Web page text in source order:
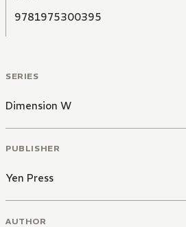
9781975300395
SERIES
Dimension W
PUBLISHER
Yen Press
AUTHOR